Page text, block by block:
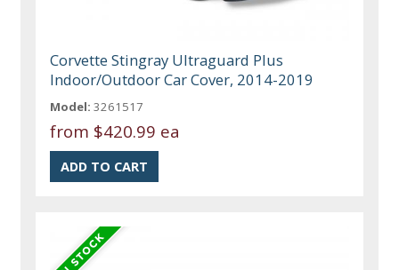
Corvette Stingray Ultraguard Plus
Indoor/Outdoor Car Cover, 2014-2019
Model: 3261517
from $420.99 ea